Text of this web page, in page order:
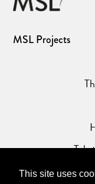
This site uses
MSL Projects
Tel: